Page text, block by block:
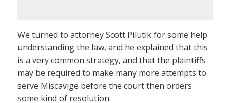
We turned to attorney Scott Pilutik for some help
understanding the law, and he explained that this
is a very common strategy, and that the plaintiffs
may be required to make many more attempts to
serve Miscavige before the court then orders
some kind of resolution.